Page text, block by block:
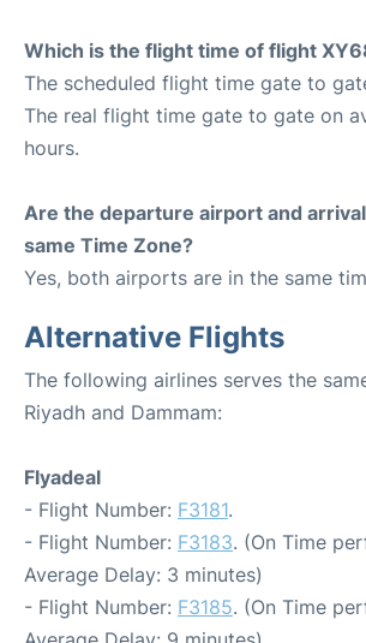
Which is the flight time of flight
The scheduled flight time gate to
The real flight time gate to gate on
hours.
Are the departure airport and
same Time Zone?
Yes, both airports are in the same
Alternative Flights
The following airlines serves the
Riyadh and Dammam:
Flyadeal
- Flight Number: F3181.
- Flight Number: F3183. (On Time
Average Delay: 3 minutes)
- Flight Number: F3185. (On Time